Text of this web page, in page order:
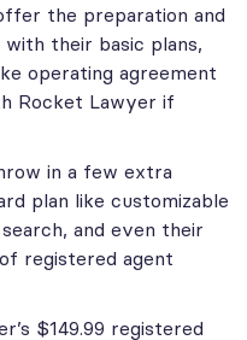
the preparation and
their basic plans,
operating agreement
Rocket Lawyer if
in a few extra
plan like customizable
and even their
registered agent
$149.99 registered